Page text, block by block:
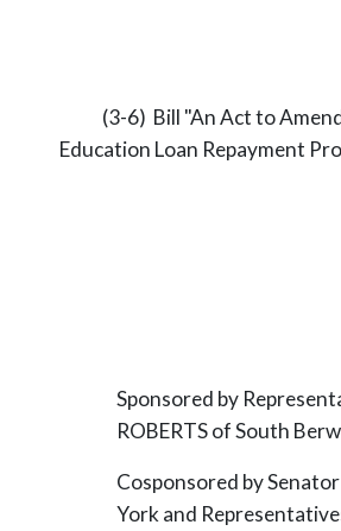
(3-6) Bill "An Act to
Education Loan Repayment
Sponsored by
ROBERTS of South
Cosponsored by
York and